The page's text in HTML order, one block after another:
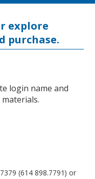
explore
purchase.
login name and
(614 898.7791) or